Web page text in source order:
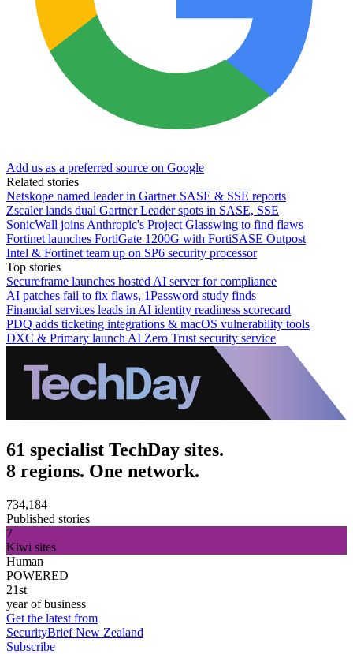
Add us as a preferred source on Google
Related stories
Netskope named leader in Gartner SASE & SSE reports
Zscaler lands dual Gartner Leader spots in SASE, SSE
SonicWall joins Anthropic's Project Glasswing to find flaws
Fortinet launches FortiGate 1200G with FortiSASE Outpost
Intel & Fortinet team up on SP6 security processor
Top stories
Secureframe launches hosted AI server for compliance
AI patches fail to fix flaws, 1Password study finds
Financial services leads in AI identity readiness scorecard
PDQ adds ticketing integrations & macOS vulnerability tools
DXC & Primary launch AI Zero Trust security service
61 specialist TechDay sites.
8 regions. One network.
734,184
Published stories
7
Kiwi sites
Human
POWERED
21st
year of business
Get the latest from
SecurityBrief New Zealand
Subscribe